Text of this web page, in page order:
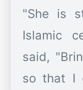
"She is
Islamic
said,
so that I